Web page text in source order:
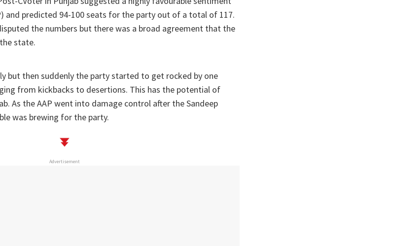
and predicted 94-100 seats for the party out of a total of 117.
the numbers but there was a broad agreement that the
state.
but then suddenly the party started to get rocked by one
from kickbacks to desertions. This has the potential of
As the AAP went into damage control after the Sandeep
was brewing for the party.
Advertisement